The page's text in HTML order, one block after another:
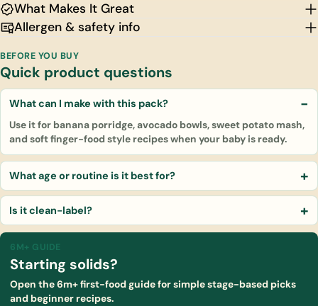
What Makes It Great
Allergen & safety info
BEFORE YOU BUY
Quick product questions
What can I make with this pack?
Use it for banana porridge, avocado bowls, sweet potato mash,
and soft finger-food style recipes when your baby is ready.
What age or routine is it best for?
Is it clean-label?
6M+ GUIDE
Starting solids?
Open the 6m+ first-food guide for simple stage-based picks
and beginner recipes.